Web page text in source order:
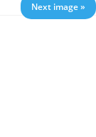
Next image »